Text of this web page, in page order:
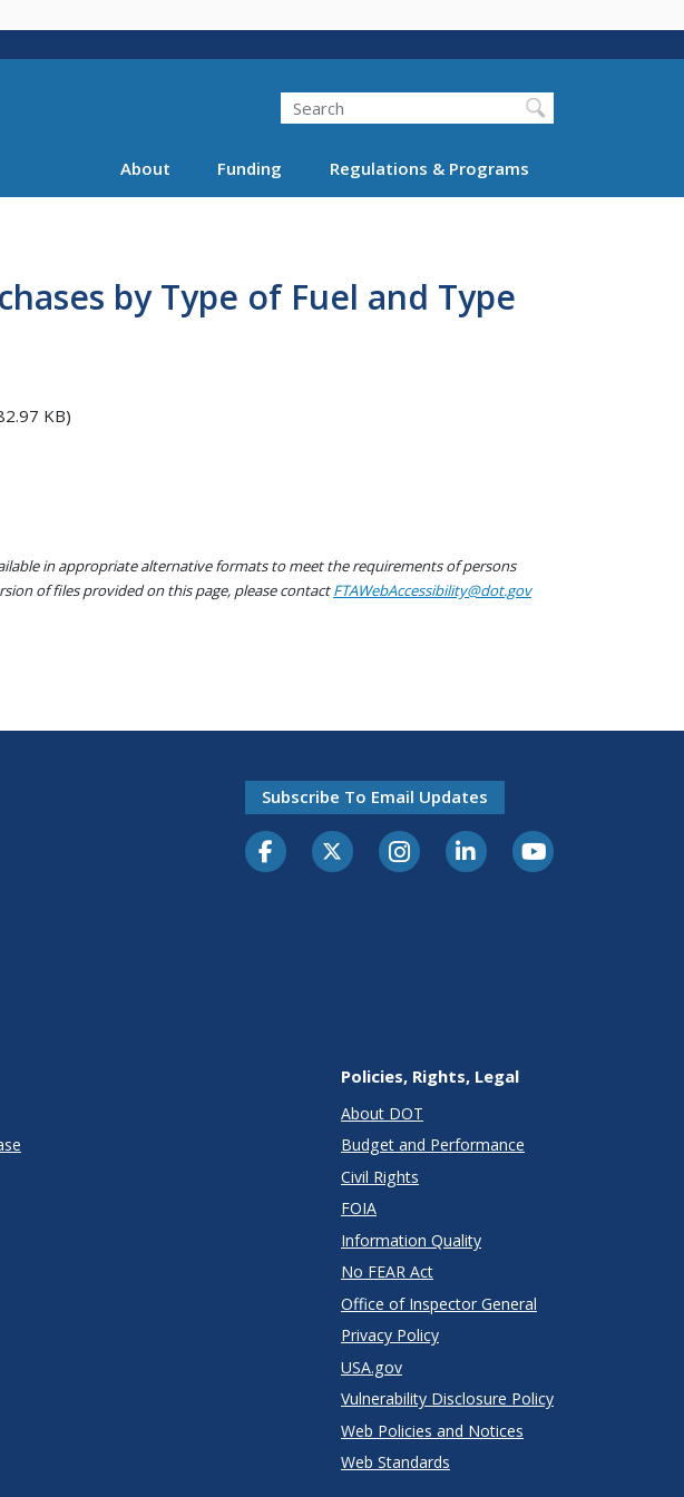
Search
About Funding Regulations & Programs
by Type of Fuel and Type
KB)
in appropriate alternative formats to meet the requirements of persons
of files provided on this page, please contactFTAWebAccessibility@dot.gov
Subscribe To Email Updates
Policies, Rights, Legal
About DOT
Budget and Performance
Civil Rights
FOIA
Information Quality
No FEAR Act
Office of Inspector General
Privacy Policy
USA.gov
Vulnerability Disclosure Policy
Web Policies and Notices
Web Standards